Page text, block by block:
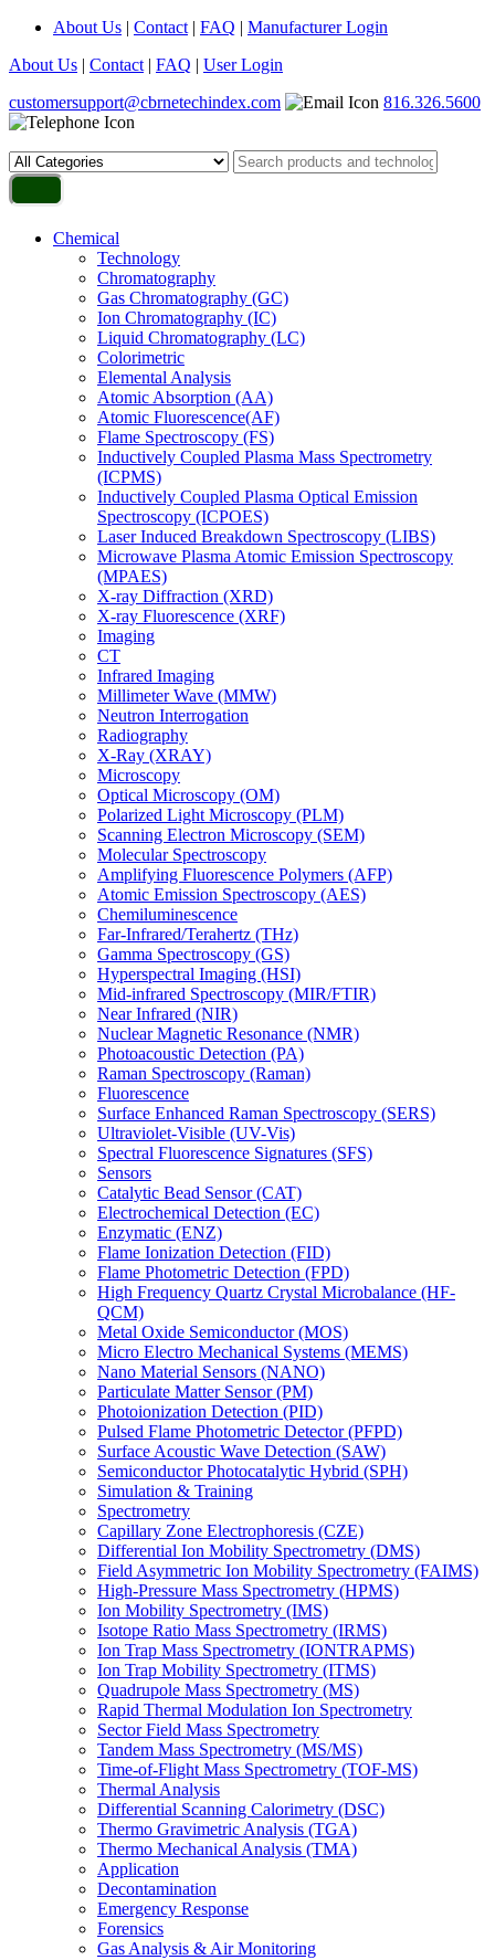
About Us | Contact | FAQ | Manufacturer Login
About Us | Contact | FAQ | User Login
customersupport@cbrnetechindex.com
816.326.5600
Chemical
Technology
Chromatography
Gas Chromatography (GC)
Ion Chromatography (IC)
Liquid Chromatography (LC)
Colorimetric
Elemental Analysis
Atomic Absorption (AA)
Atomic Fluorescence(AF)
Flame Spectroscopy (FS)
Inductively Coupled Plasma Mass Spectrometry
(ICPMS)
Inductively Coupled Plasma Optical Emission
Spectroscopy (ICPOES)
Laser Induced Breakdown Spectroscopy (LIBS)
Microwave Plasma Atomic Emission Spectroscopy
(MPAES)
X-ray Diffraction (XRD)
X-ray Fluorescence (XRF)
Imaging
CT
Infrared Imaging
Millimeter Wave (MMW)
Neutron Interrogation
Radiography
X-Ray (XRAY)
Microscopy
Optical Microscopy (OM)
Polarized Light Microscopy (PLM)
Scanning Electron Microscopy (SEM)
Molecular Spectroscopy
Amplifying Fluorescence Polymers (AFP)
Atomic Emission Spectroscopy (AES)
Chemiluminescence
Far-Infrared/Terahertz (THz)
Gamma Spectroscopy (GS)
Hyperspectral Imaging (HSI)
Mid-infrared Spectroscopy (MIR/FTIR)
Near Infrared (NIR)
Nuclear Magnetic Resonance (NMR)
Photoacoustic Detection (PA)
Raman Spectroscopy (Raman)
Fluorescence
Surface Enhanced Raman Spectroscopy (SERS)
Ultraviolet-Visible (UV-Vis)
Spectral Fluorescence Signatures (SFS)
Sensors
Catalytic Bead Sensor (CAT)
Electrochemical Detection (EC)
Enzymatic (ENZ)
Flame Ionization Detection (FID)
Flame Photometric Detection (FPD)
High Frequency Quartz Crystal Microbalance (HF-
QCM)
Metal Oxide Semiconductor (MOS)
Micro Electro Mechanical Systems (MEMS)
Nano Material Sensors (NANO)
Particulate Matter Sensor (PM)
Photoionization Detection (PID)
Pulsed Flame Photometric Detector (PFPD)
Surface Acoustic Wave Detection (SAW)
Semiconductor Photocatalytic Hybrid (SPH)
Simulation & Training
Spectrometry
Capillary Zone Electrophoresis (CZE)
Differential Ion Mobility Spectrometry (DMS)
Field Asymmetric Ion Mobility Spectrometry (FAIMS)
High-Pressure Mass Spectrometry (HPMS)
Ion Mobility Spectrometry (IMS)
Isotope Ratio Mass Spectrometry (IRMS)
Ion Trap Mass Spectrometry (IONTRAPMS)
Ion Trap Mobility Spectrometry (ITMS)
Quadrupole Mass Spectrometry (MS)
Rapid Thermal Modulation Ion Spectrometry
Sector Field Mass Spectrometry
Tandem Mass Spectrometry (MS/MS)
Time-of-Flight Mass Spectrometry (TOF-MS)
Thermal Analysis
Differential Scanning Calorimetry (DSC)
Thermo Gravimetric Analysis (TGA)
Thermo Mechanical Analysis (TMA)
Application
Decontamination
Emergency Response
Forensics
Gas Analysis & Air Monitoring